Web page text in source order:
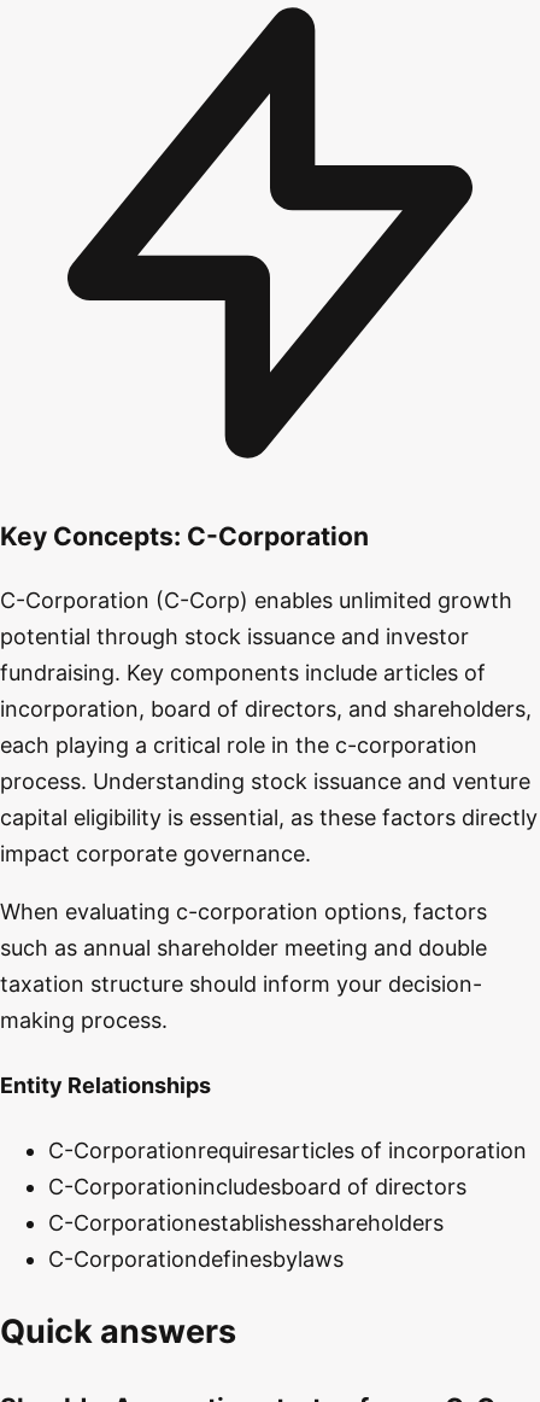
Key Concepts: C-Corporation
C-Corporation (C-Corp) enables unlimited growth
potential through stock issuance and investor
fundraising. Key components include articles of
incorporation, board of directors, and shareholders,
each playing a critical role in the c-corporation
process. Understanding stock issuance and venture
capital eligibility is essential, as these factors directly
impact corporate governance.
When evaluating c-corporation options, factors
such as annual shareholder meeting and double
taxation structure should inform your decision-
making process.
Entity Relationships
C-Corporationrequiresarticles of incorporation
C-Corporationincludesboard of directors
C-Corporationestablishesshareholders
C-Corporationdefinesbylaws
Quick answers